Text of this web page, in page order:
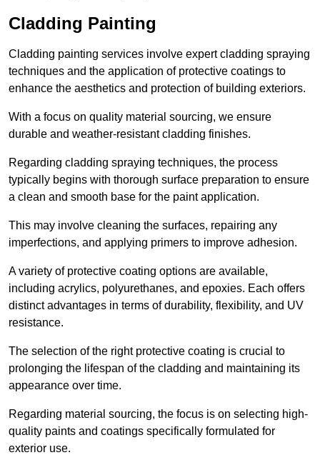
Cladding Painting
Cladding painting services involve expert cladding spraying
techniques and the application of protective coatings to
enhance the aesthetics and protection of building exteriors.
With a focus on quality material sourcing, we ensure
durable and weather-resistant cladding finishes.
Regarding cladding spraying techniques, the process
typically begins with thorough surface preparation to ensure
a clean and smooth base for the paint application.
This may involve cleaning the surfaces, repairing any
imperfections, and applying primers to improve adhesion.
A variety of protective coating options are available,
including acrylics, polyurethanes, and epoxies. Each offers
distinct advantages in terms of durability, flexibility, and UV
resistance.
The selection of the right protective coating is crucial to
prolonging the lifespan of the cladding and maintaining its
appearance over time.
Regarding material sourcing, the focus is on selecting high-
quality paints and coatings specifically formulated for
exterior use.